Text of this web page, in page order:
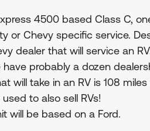
4500 based Class C,
or Chevy specific service.
dealer that will service an
have probably a dozen
will take in an RV is 108
to also sell RVs!
will be based on a Ford.